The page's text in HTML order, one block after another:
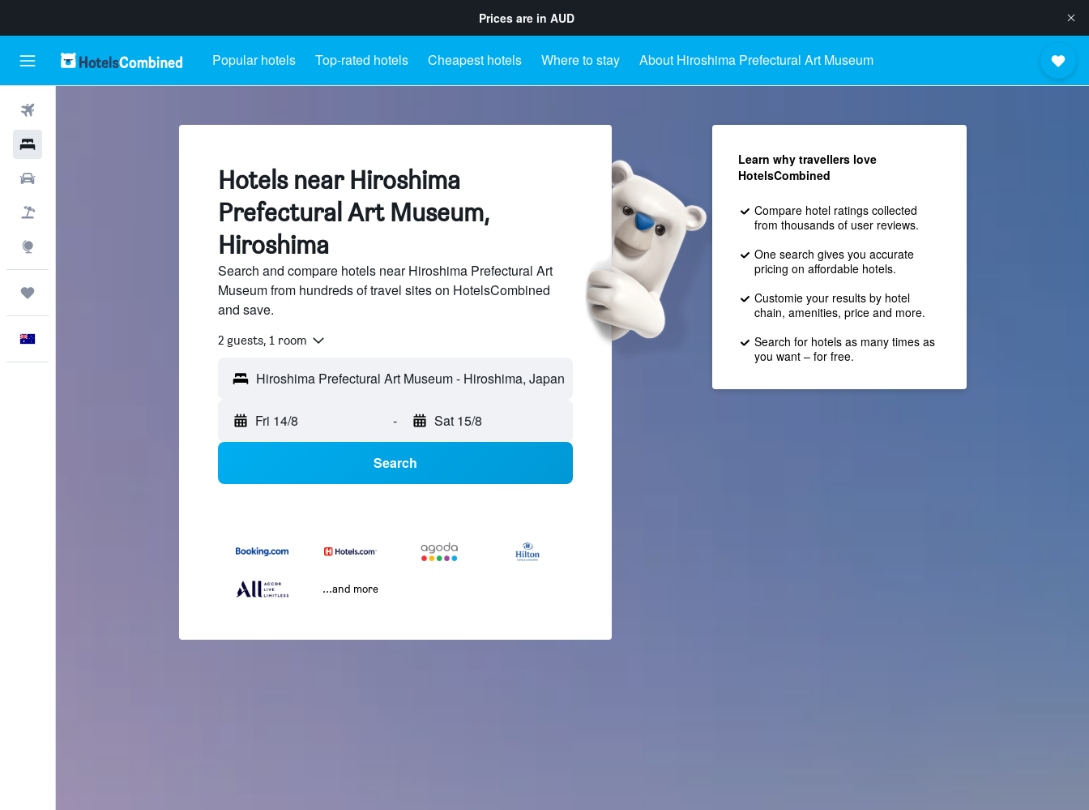
Prices are in AUD
Popular hotels Top-rated hotels Cheapest hotels Where to stay About Hiroshima Prefectural Art Museum
Hotels near Hiroshima
Prefectural Art Museum,
Hiroshima
Search and compare hotels near Hiroshima Prefectural Art
Museum from hundreds of travel sites on HotelsCombined
and save.
2 guests, 1 room
Fri 14/8 - Sat 15/8
Search
...and more
Learn why travellers love
HotelsCombined
Compare hotel ratings collected
from thousands of user reviews.
One search gives you accurate
pricing on affordable hotels.
Customie your results by hotel
chain, amenities, price and more.
Search for hotels as many times as
you want – for free.